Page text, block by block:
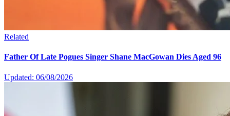
Related
Father Of Late Pogues Singer Shane MacGowan Dies Aged 96
Updated: 06/08/2026